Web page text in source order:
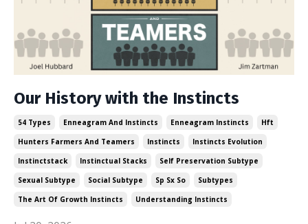
Our History with the Instincts
54 Types Enneagram And Instincts Enneagram Instincts
Hft
Hunters Farmers And Teamers
Instincts
Instincts Evolution
Instinctstack
Instinctual Stacks
Self Preservation Subtype
Sexual Subtype
Social Subtype Sp Sx So
Subtypes
The Art Of Growth Instincts
Understanding Instincts